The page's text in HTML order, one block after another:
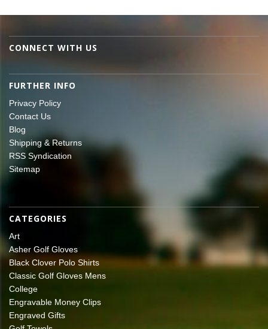
CONNECT WITH US
FURTHER INFO
Privacy Policy
Contact Us
Blog
Shipping & Returns
RSS Syndication
Sitemap
CATEGORIES
Art
Asher Golf Gloves
Black Clover Polo Shirts
Classic Golf Gloves Mens
College
Engravable Money Clips
Engraved Gifts